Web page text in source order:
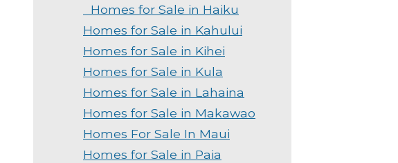
Homes for Sale in Haiku
Homes for Sale in Kahului
Homes for Sale in Kihei
Homes for Sale in Kula
Homes for Sale in Lahaina
Homes for Sale in Makawao
Homes For Sale In Maui
Homes for Sale in Paia